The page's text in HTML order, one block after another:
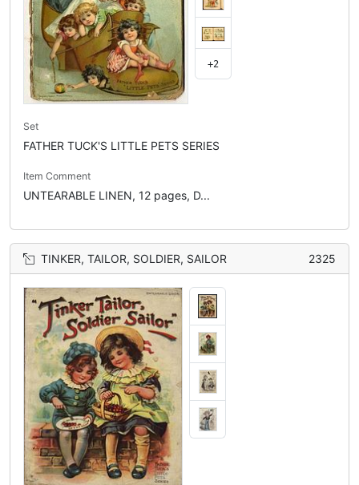
+2
Set
FATHER TUCK'S LITTLE PETS SERIES
Item Comment
UNTEARABLE LINEN, 12 pages, D...
TINKER, TAILOR, SOLDIER, SAILOR 2325